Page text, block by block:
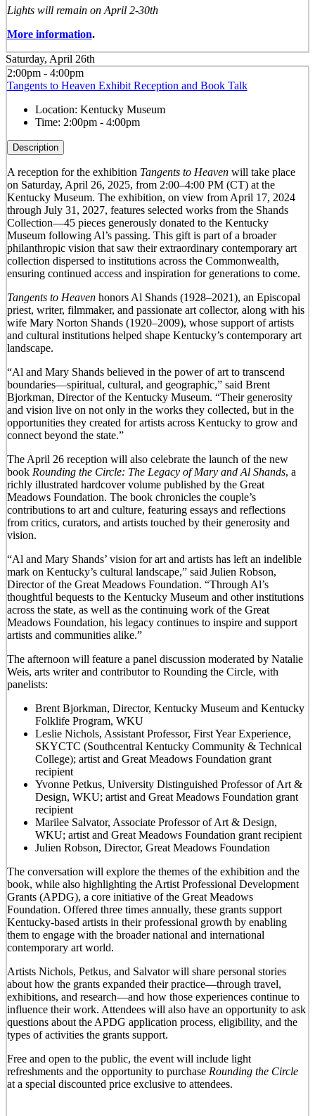
Lights will remain on April 2-30th
More information.
Saturday, April 26th
2:00pm - 4:00pm
Tangents to Heaven Exhibit Reception and Book Talk
Location: Kentucky Museum
Time: 2:00pm - 4:00pm
Description
A reception for the exhibition Tangents to Heavenwill take place
on Saturday, April 26, 2025, from 2:00–4:00 PM (CT) at the
Kentucky Museum. The exhibition, on view from April 17, 2024
through July 31, 2027, features selected works from the Shands
Collection—45 pieces generously donated to the Kentucky
Museum following Al’s passing. This gift is part of a broader
philanthropic vision that saw their extraordinary contemporary art
collection dispersed to institutions across the Commonwealth,
ensuring continued access and inspiration for generations to come.
Tangents to Heavenhonors Al Shands (1928–2021), an Episcopal
priest, writer, filmmaker, and passionate art collector, along with his
wife Mary Norton Shands (1920–2009), whose support of artists
and cultural institutions helped shape Kentucky’s contemporary art
landscape.
“Al and Mary Shands believed in the power of art to transcend
boundaries—spiritual, cultural, and geographic,” said Brent
Bjorkman, Director of the Kentucky Museum. “Their generosity
and vision live on not only in the works they collected, but in the
opportunities they created for artists across Kentucky to grow and
connect beyond the state.”
The April 26 reception will also celebrate the launch of the new
book Rounding the Circle: The Legacy of Mary and Al Shands, a
richly illustrated hardcover volume published by the Great
Meadows Foundation. The book chronicles the couple’s
contributions to art and culture, featuring essays and reflections
from critics, curators, and artists touched by their generosity and
vision.
“Al and Mary Shands’ vision for art and artists has left an indelible
mark on Kentucky’s cultural landscape,” said Julien Robson,
Director of the Great Meadows Foundation. “Through Al’s
thoughtful bequests to the Kentucky Museum and other institutions
across the state, as well as the continuing work of the Great
Meadows Foundation, his legacy continues to inspire and support
artists and communities alike.”
The afternoon will feature a panel discussion moderated by Natalie
Weis, arts writer and contributor to Rounding the Circle, with
panelists:
Brent Bjorkman, Director, Kentucky Museum and Kentucky
Folklife Program, WKU
Leslie Nichols, Assistant Professor, First Year Experience,
SKYCTC (Southcentral Kentucky Community & Technical
College); artist and Great Meadows Foundation grant
recipient
Yvonne Petkus, University Distinguished Professor of Art &
Design, WKU; artist and Great Meadows Foundation grant
recipient
Marilee Salvator, Associate Professor of Art & Design,
WKU; artist and Great Meadows Foundation grant recipient
Julien Robson, Director, Great Meadows Foundation
The conversation will explore the themes of the exhibition and the
book, while also highlighting the Artist Professional Development
Grants (APDG), a core initiative of the Great Meadows
Foundation. Offered three times annually, these grants support
Kentucky-based artists in their professional growth by enabling
them to engage with the broader national and international
contemporary art world.
Artists Nichols, Petkus, and Salvator will share personal stories
about how the grants expanded their practice—through travel,
exhibitions, and research—and how those experiences continue to
influence their work. Attendees will also have an opportunity to ask
questions about the APDG application process, eligibility, and the
types of activities the grants support.
Free and open to the public, the event will include light
refreshments and the opportunity to purchase Rounding the Circle
at a special discounted price exclusive to attendees.